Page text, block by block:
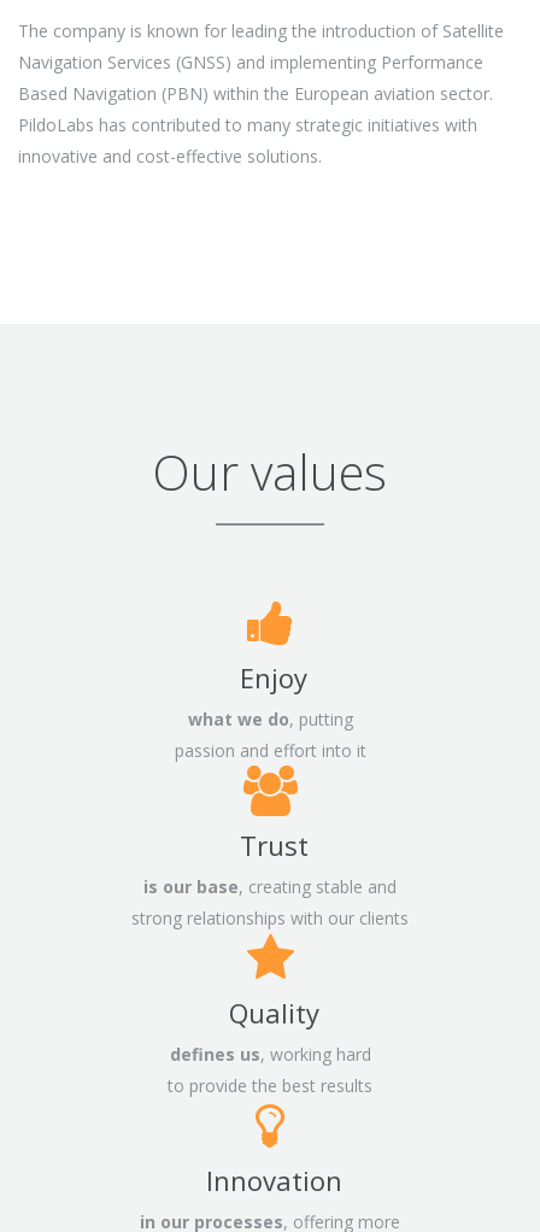
The company is known for leading the introduction of Satellite
Navigation Services (GNSS) and implementing Performance
Based Navigation (PBN) within the European aviation sector.
PildoLabs has contributed to many strategic initiatives with
innovative and cost-effective solutions.
Our values
Enjoy
what we do, putting
passion and effort into it
Trust
is our base, creating stable and
strong relationships with our clients
Quality
defines us, working hard
to provide the best results
Innovation
in our processes, offering more